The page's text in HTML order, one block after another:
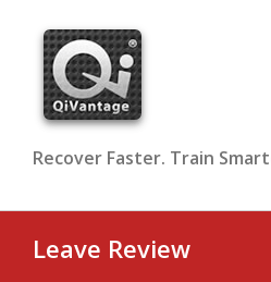
content
Recover Faster. Train
Leave Review